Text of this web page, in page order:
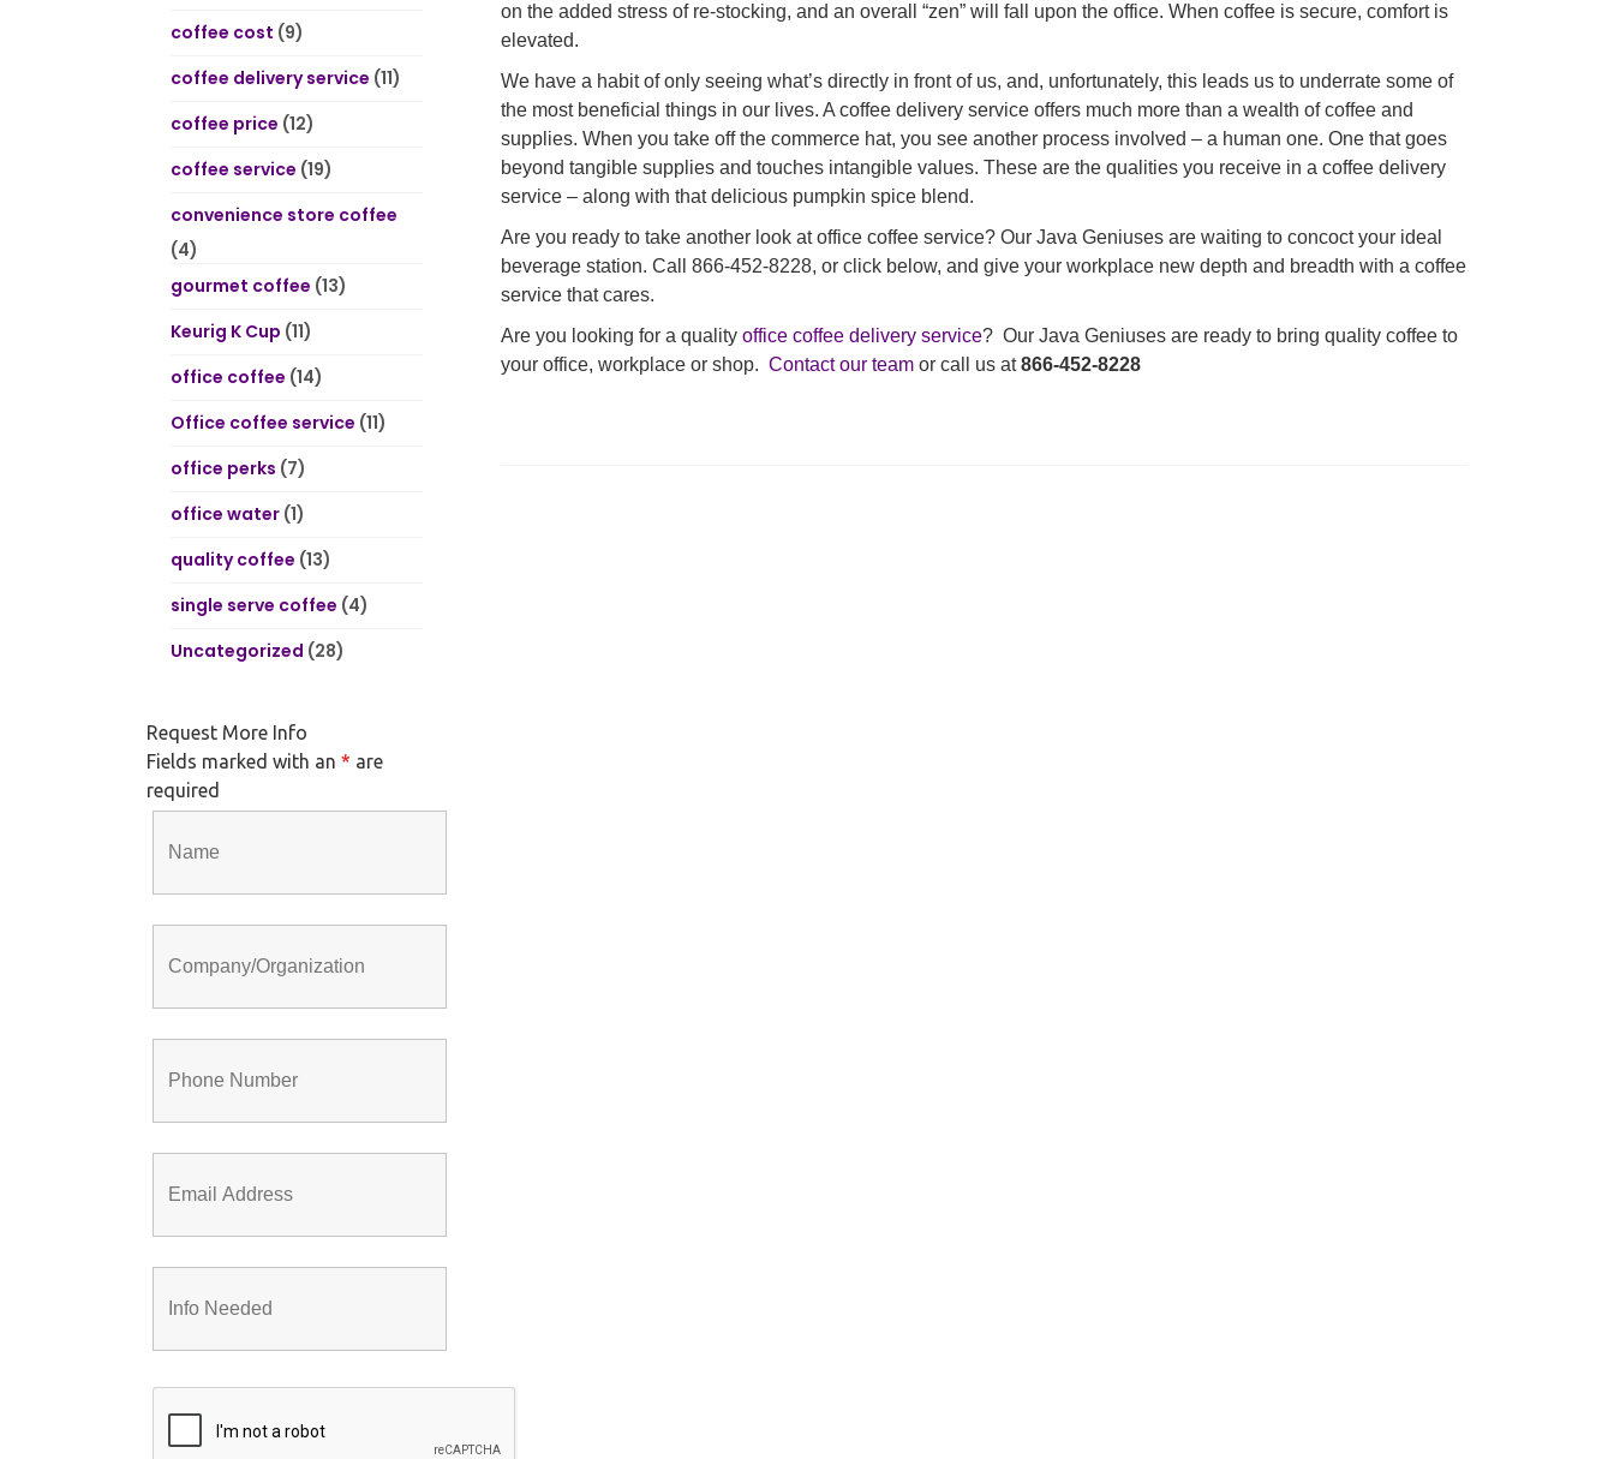
coffee cost (9)
coffee delivery service (11)
coffee price (12)
coffee service (19)
convenience store coffee
(4)
gourmet coffee (13)
Keurig K Cup (11)
office coffee (14)
Office coffee service (11)
office perks (7)
office water (1)
quality coffee (13)
single serve coffee (4)
Uncategorized (28)
Request More Info
Fields marked with an * are
required
on the added stress of re-stocking, and an overall “zen” will fall upon the office. When coffee is secure, comfort is
elevated.
We have a habit of only seeing what’s directly in front of us, and, unfortunately, this leads us to underrate some of
the most beneficial things in our lives. A coffee delivery service offers much more than a wealth of coffee and
supplies. When you take off the commerce hat, you see another process involved – a human one. One that goes
beyond tangible supplies and touches intangible values. These are the qualities you receive in a coffee delivery
service – along with that delicious pumpkin spice blend.
Are you ready to take another look at office coffee service? Our Java Geniuses are waiting to concoct your ideal
beverage station. Call 866-452-8228, or click below, and give your workplace new depth and breadth with a coffee
service that cares.
Are you looking for a quality office coffee delivery service? Our Java Geniuses are ready to bring quality coffee to
your office, workplace or shop. Contact our team or call us at866-452-8228